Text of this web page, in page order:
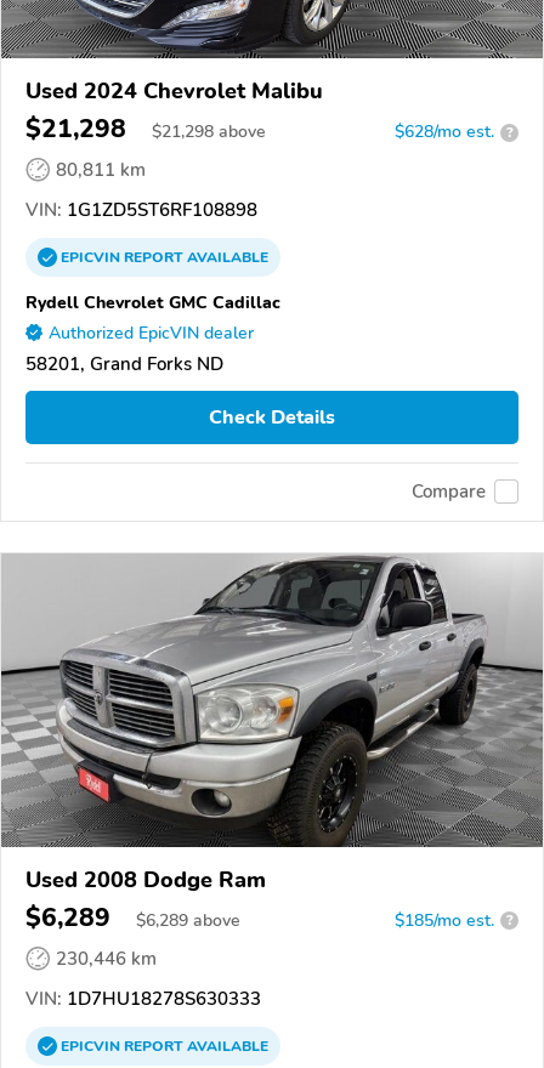
Used 2024 Chevrolet Malibu
$21,298 $21,298 above $628/mo est. ?
80,811 km
VIN: 1G1ZD5ST6RF108898
EPICVINREPORTAVAILABLE
Rydell Chevrolet GMC Cadillac
Authorized EpicVIN dealer
58201, Grand Forks ND
Check Details
Compare
Used 2008 Dodge Ram
$6,289 $6,289 above $185/mo est. ?
230,446 km
VIN: 1D7HU18278S630333
EPICVINREPORTAVAILABLE